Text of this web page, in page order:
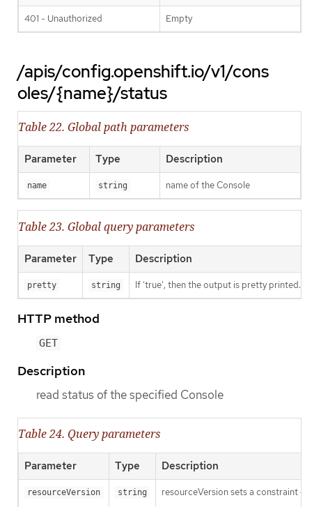
401 - Unauthorized Empty
/apis/config.openshift.io/v1/cons
oles/{name}/status
Table 22. Global path parameters
Parameter Type Description
name string name of the Console
Table 23. Global query parameters
Parameter Type Description
pretty string If 'true', then the output is pretty printed.
HTTP method
GET
Description
read status of the specified Console
Table 24. Query parameters
Parameter Type Description
resourceVersion string
resourceVersion sets a constraint